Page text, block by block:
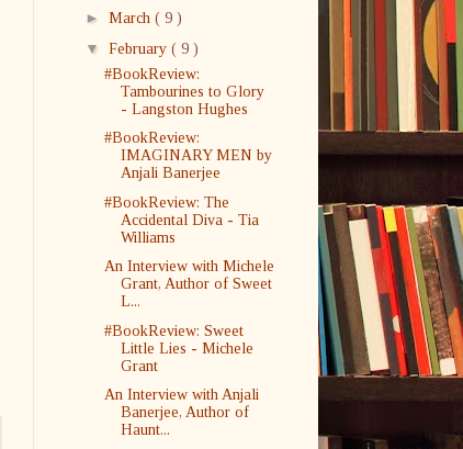
► March ( 9 )
▼ February ( 9 )
#BookReview:
Tambourines to Glory
- Langston Hughes
#BookReview:
IMAGINARY MEN by
Anjali Banerjee
#BookReview: The
Accidental Diva - Tia
Williams
An Interview with Michele
Grant, Author of Sweet
L...
#BookReview: Sweet
Little Lies - Michele
Grant
An Interview with Anjali
Banerjee, Author of
Haunt...